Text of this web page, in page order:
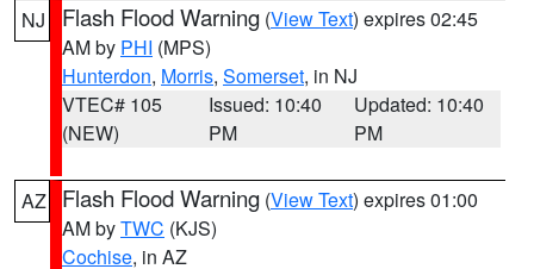
NJ Flash Flood Warning (View Text) expires 02:45
AM by PHI (MPS)
Hunterdon, Morris, Somerset, in NJ
VTEC# 105
(NEW)
Issued: 10:40
PM
Updated: 10:40
PM
AZ Flash Flood Warning (View Text) expires 01:00
AM byTWC (KJS)
Cochise, in AZ